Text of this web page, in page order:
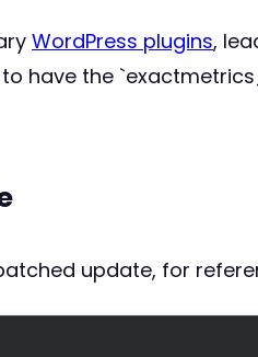
WordPress plugins,
have the
update, for